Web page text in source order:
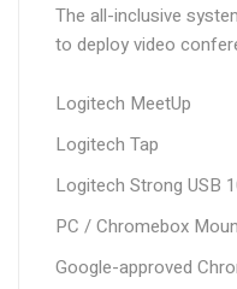
The all-inclusive
to deploy video
Logitech MeetUp
Logitech Tap
Logitech Strong USB
PC / Chromebox
Google-approved